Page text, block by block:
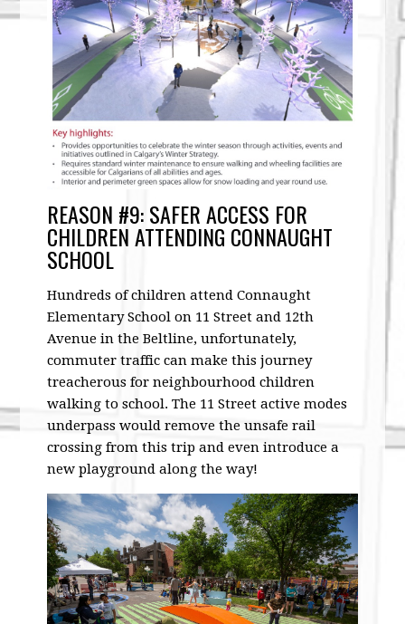
REASON #9: SAFER ACCESS FOR
CHILDREN ATTENDING CONNAUGHT
SCHOOL
Hundreds of children attend Connaught
Elementary School on 11 Street and 12th
Avenue in the Beltline, unfortunately,
commuter traffic can make this journey
treacherous for neighbourhood children
walking to school. The 11 Street active modes
underpass would remove the unsafe rail
crossing from this trip and even introduce a
new playground along the way!